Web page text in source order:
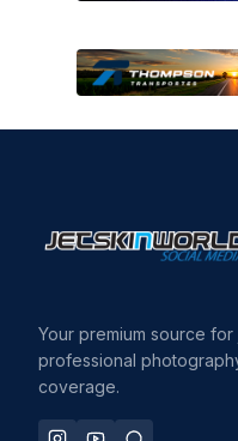
Your premium source
professional
coverage.